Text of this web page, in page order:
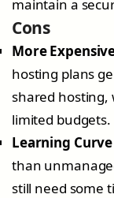
maintain a
Cons
More
hosting plans
shared hosting,
limited budgets.
Learning
than
still need some